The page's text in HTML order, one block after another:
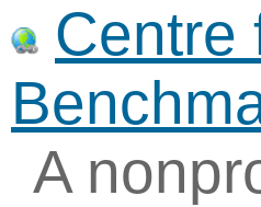
Centre
A